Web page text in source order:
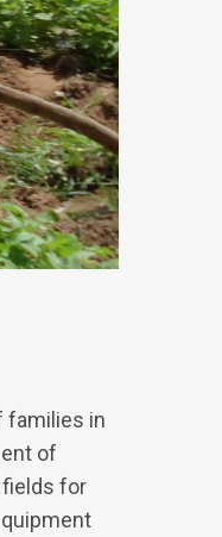
families in
of
for